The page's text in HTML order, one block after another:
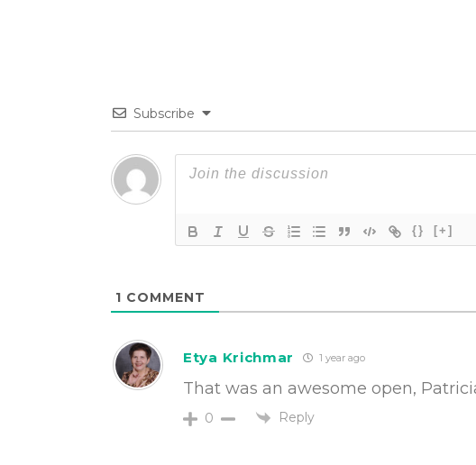
Subscribe
{} [+]
1 COMMENT
Etya Krichmar 1 year ago
That was an awesome open,
0 Reply